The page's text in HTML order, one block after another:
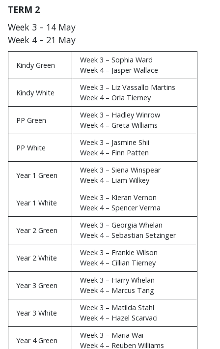
WEEKLY RAFFLE ROSTER
TERM 2
Week 3 – 14 May
Week 4 – 21 May
Kindy Green
Week 3 – Sophia Ward
Week 4 – Jasper Wallace
Kindy White
Week 3 – Liz Vassallo Martins
Week 4 – Orla Tierney
PP Green
Week 3 – Hadley Winrow
Week 4 – Greta Williams
PP White
Week 3 – Jasmine Shii
Week 4 – Finn Patten
Year 1 Green
Week 3 – Siena Winspear
Week 4 – Liam Wilkey
Year 1 White
Week 3 – Kieran Vernon
Week 4 – Spencer Verma
Year 2 Green
Week 3 – Georgia Whelan
Week 4 – Sebastian Setzinger
Year 2 White
Week 3 – Frankie Wilson
Week 4 – Cillian Tierney
Year 3 Green
Week 3 – Harry Whelan
Week 4 – Marcus Tang
Year 3 White
Week 3 – Matilda Stahl
Week 4 – Hazel Scarvaci